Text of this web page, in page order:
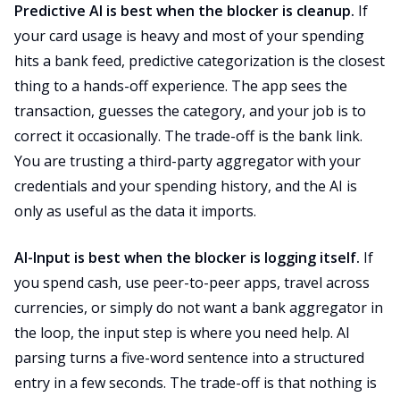
Predictive AI is best when the blocker is cleanup. If
your card usage is heavy and most of your spending
hits a bank feed, predictive categorization is the closest
thing to a hands-off experience. The app sees the
transaction, guesses the category, and your job is to
correct it occasionally. The trade-off is the bank link.
You are trusting a third-party aggregator with your
credentials and your spending history, and the AI is
only as useful as the data it imports.
AI-Input is best when the blocker is logging itself. If
you spend cash, use peer-to-peer apps, travel across
currencies, or simply do not want a bank aggregator in
the loop, the input step is where you need help. AI
parsing turns a five-word sentence into a structured
entry in a few seconds. The trade-off is that nothing is